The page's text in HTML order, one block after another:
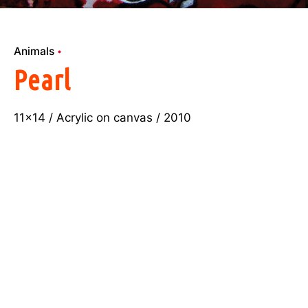
Animals
Pearl
11×14 / Acrylic on canvas / 2010